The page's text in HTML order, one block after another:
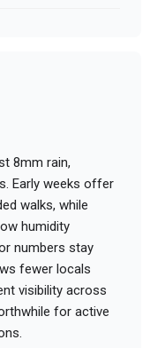
8mm rain,
Early weeks offer
walks, while
humidity
numbers stay
fewer locals
visibility across
for active